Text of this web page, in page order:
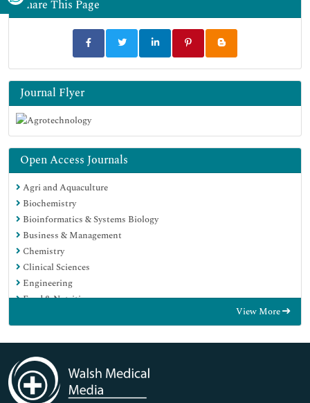
Share This Page
Journal Flyer
Open Access Journals
Agri and Aquaculture
Biochemistry
Bioinformatics & Systems Biology
Business & Management
Chemistry
Clinical Sciences
Engineering
Food & Nutrition
Immunology & Microbiology
Medical Sciences
Neuroscience & Psychology
Nursing & Health Care
View More